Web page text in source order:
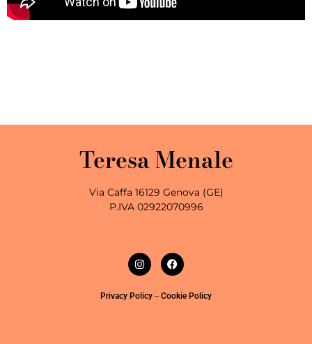
Teresa Menale
Via Caffa 16129 Genova (GE)
P.IVA 02922070996
Privacy Policy – Cookie Policy